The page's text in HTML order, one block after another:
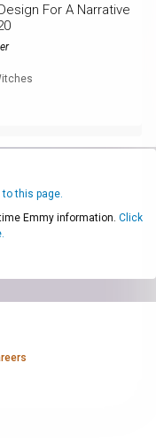
For A Narrative
this page.
Emmy information. Click